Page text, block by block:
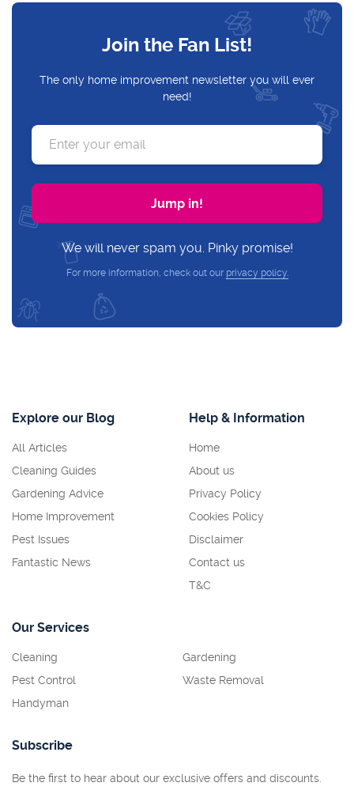
Join the Fan List!
The only home improvement newsletter you will ever
need!
We will never spam you. Pinky promise!
For more information, check out our privacy policy.
Explore our Blog
All Articles
Cleaning Guides
Gardening Advice
Home Improvement
Pest Issues
Fantastic News
Help & Information
Home
About us
Privacy Policy
Cookies Policy
Disclaimer
Contact us
T&C
Our Services
Cleaning
Pest Control
Handyman
Gardening
Waste Removal
Subscribe
Be the first to hear about our exclusive offers and discounts.